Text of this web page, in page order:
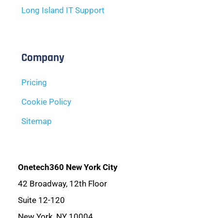
Long Island IT Support
Company
Pricing
Cookie Policy
Sitemap
Onetech360 New York City
42 Broadway, 12th Floor
Suite 12-120